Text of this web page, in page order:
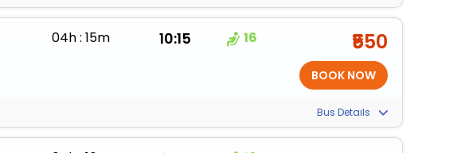
04h : 15m 10:15 16 ₹550
Bus Details